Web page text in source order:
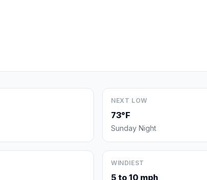
NEXT LOW
73°F
Sunday Night
WINDIEST
5 to 10 mph